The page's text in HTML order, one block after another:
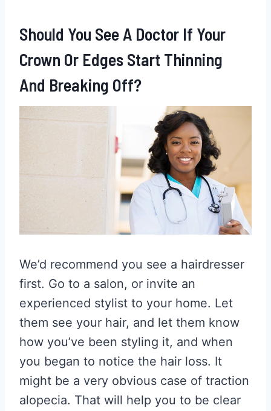
Should You See A Doctor If Your
Crown Or Edges Start Thinning
And Breaking Off?
We’d recommend you see a hairdresser
first. Go to a salon, or invite an
experienced stylist to your home. Let
them see your hair, and let them know
how you’ve been styling it, and when
you began to notice the hair loss. It
might be a very obvious case of traction
alopecia. That will help you to be clear